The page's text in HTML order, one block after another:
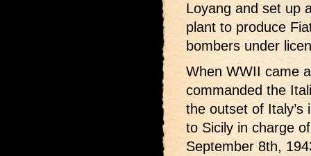
Loyang and set up
plant to produce
bombers under
When WWII came
commanded the
the outset of
to Sicily in charge
September 8th,